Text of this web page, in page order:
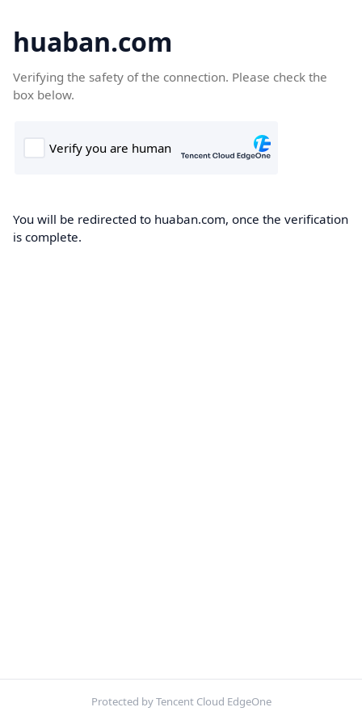
huaban.com
Verifying the safety of the connection. Please check the
box below.
You will be redirected to huaban.com, once the verification
is complete.
Protected by Tencent Cloud EdgeOne